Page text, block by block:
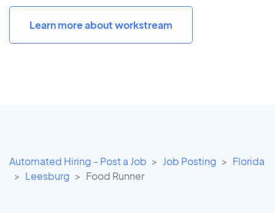
Learn more about workstream
Automated Hiring - Post a Job Job Posting
Florida
Leesburg
Food Runner